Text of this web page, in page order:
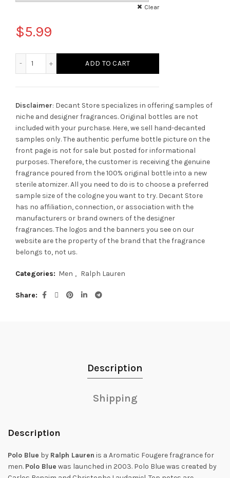
Clear
$5.99
ADD TO CART
Disclaimer: Decant Store specializes in offering samples of
niche and designer fragrances. Original bottles are not
included with your purchase. Here, we sell hand-decanted
samples only. The authentic perfume bottle picture on the
front page is not for sale but posted for informational
purposes. Therefore, the customer is receiving the genuine
fragrance poured from the 100% original bottle into a new
sterile atomizer. All you need to do is to choose a preferred
sample size of the cologne you want to try. Decant Store
has no affiliation, connection, or association with the
manufacturers or brand owners of the designer
fragrances.The logos and the banners you see on our
website are the property of the brand that the fragrance
belongs to, not us.
Categories: Men , Ralph Lauren
Share
Description
Shipping
Description
Polo Blue by Ralph Lauren is a Aromatic Fougere fragrance for
men. Polo Blue was launched in 2003. Polo Blue was created by